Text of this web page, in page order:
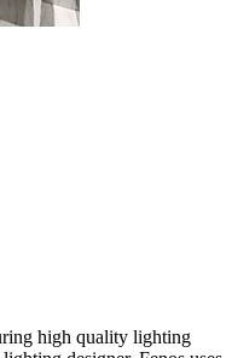
high quality lighting